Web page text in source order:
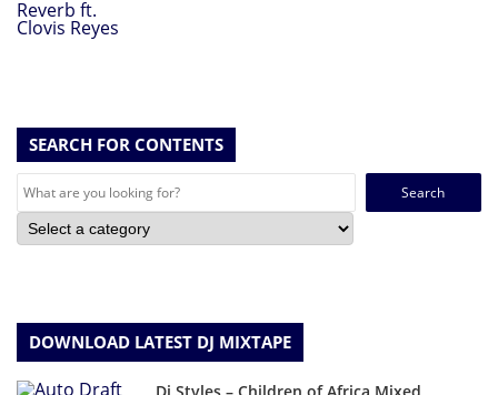
SEARCH FOR CONTENTS
Search
DOWNLOAD LATEST DJ MIXTAPE